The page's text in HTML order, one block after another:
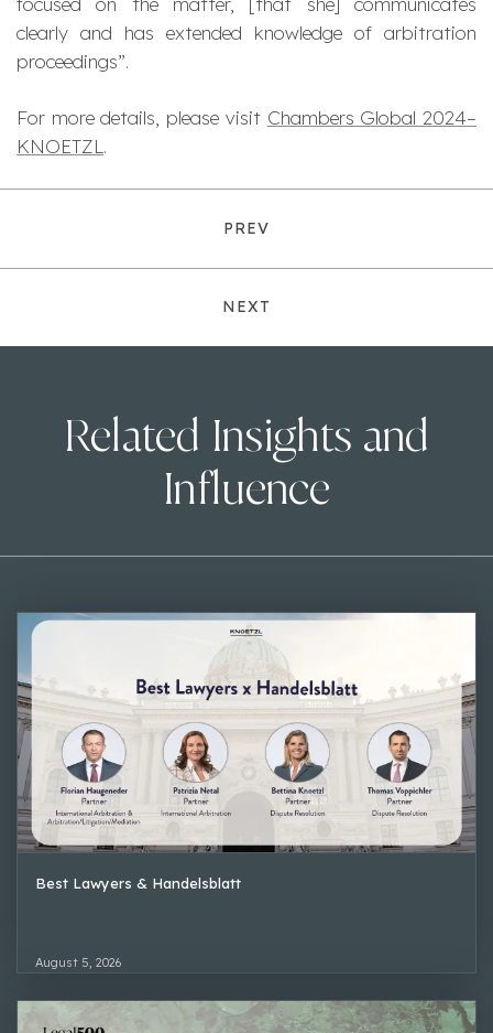
clearly and has extended knowledge of arbitration
proceedings”.
For more details, please visit Chambers Global 2024–
KNOETZL .
PREV
NEXT
Related Insights and
Influence
Best Lawyers & Handelsblatt
August 5, 2026